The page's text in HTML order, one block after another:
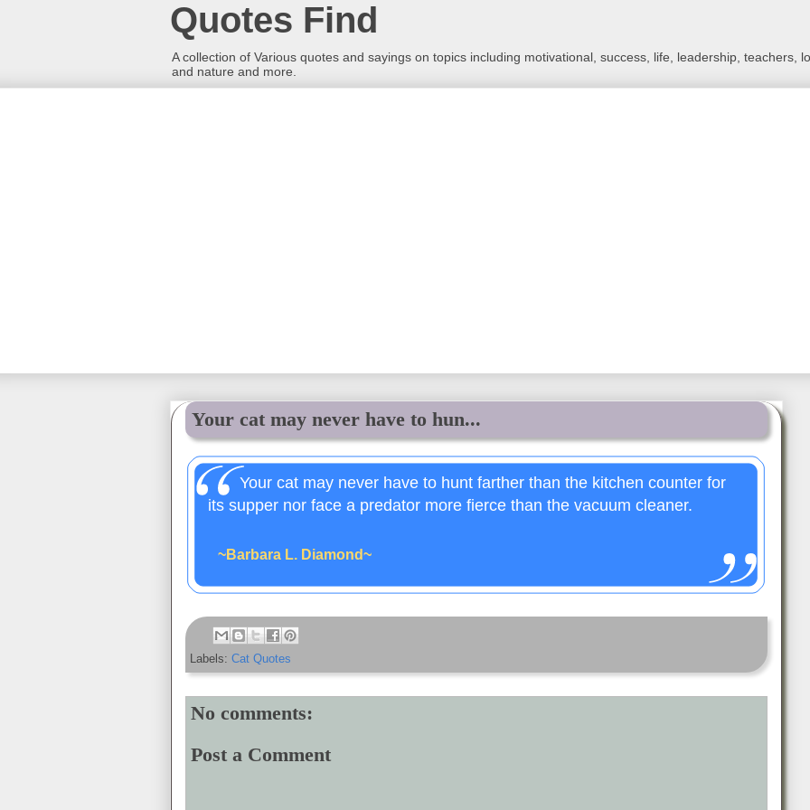
Quotes Find
A collection of Various quotes and sayings on topics including motivational, success, life, leadership, teachers,
and nature and more.
Your cat may never have to hun...
Your cat may never have to hunt farther than the kitchen counter for
its supper nor face a predator more fierce than the vacuum cleaner.
~Barbara L. Diamond~
Labels: Cat Quotes
No comments:
Post a Comment